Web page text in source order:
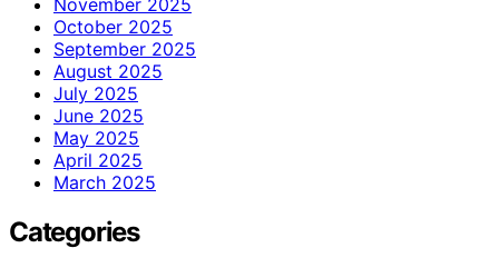
October 2025
September 2025
August 2025
July 2025
June 2025
May 2025
April 2025
March 2025
Categories